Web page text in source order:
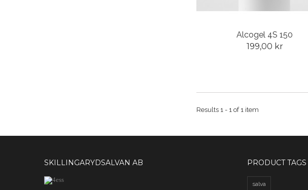
Alcogel 4S 150
199,00 kr
Results 1 - 1 of 1 item
SKILLINGARYDSALVAN AB PRODUCT TAGS
salva